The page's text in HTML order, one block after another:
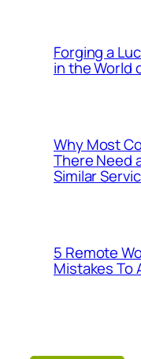
Forging a
in the World
Why Most
There Need
Similar
5 Remote
Mistakes To